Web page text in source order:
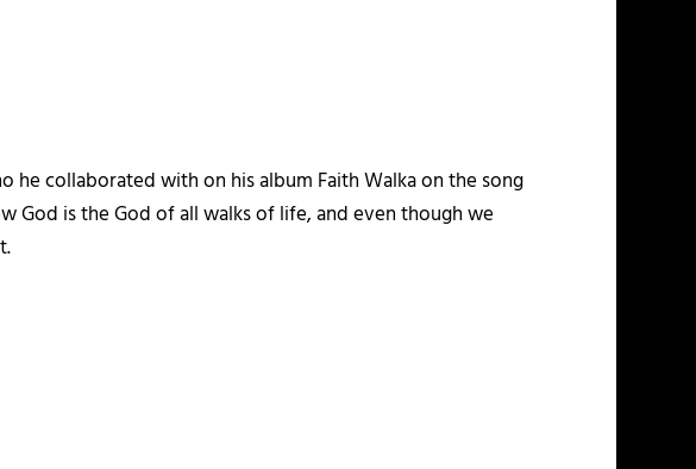
he collaborated with on his album Faith Walkaon the song
God is the God of all walks of life, and even though we